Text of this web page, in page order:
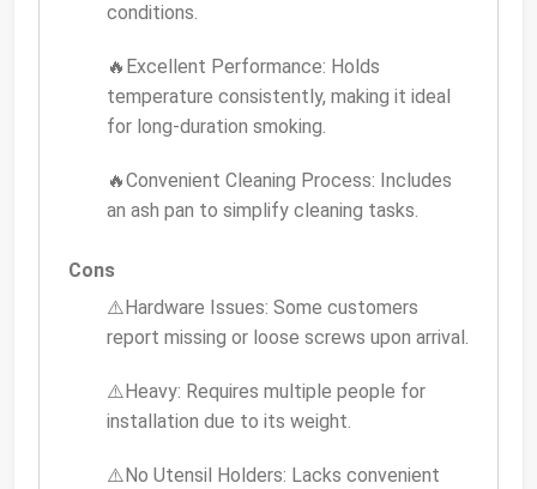
conditions.
🔥Excellent Performance: Holds
temperature consistently, making it ideal
for long-duration smoking.
🔥Convenient Cleaning Process: Includes
an ash pan to simplify cleaning tasks.
Cons
⚠️Hardware Issues: Some customers
report missing or loose screws upon arrival.
⚠️Heavy: Requires multiple people for
installation due to its weight.
⚠️No Utensil Holders: Lacks convenient